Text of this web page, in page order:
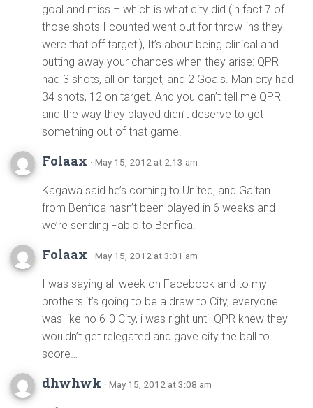
goal and miss – which is what city did (in fact 7 of
those shots I counted went out for throw-ins they
were that off target!), It’s about being clinical and
putting away your chances when they arise: QPR
had 3 shots, all on target, and 2 Goals. Man city had
34 shots, 12 on target. And you can’t tell me QPR
and the way they played didn’t deserve to get
something out of that game.
Folaax · May 15, 2012 at 2:13 am
Kagawa said he’s coming to United, and Gaitan
from Benfica hasn’t been played in 6 weeks and
we’re sending Fabio to Benfica.
Folaax · May 15, 2012 at 3:01 am
I was saying all week on Facebook and to my
brothers it’s going to be a draw to City, everyone
was like no 6-0 City, i was right until QPR knew they
wouldn’t get relegated and gave city the ball to
score…
dhwhwk · May 15, 2012 at 3:08 am